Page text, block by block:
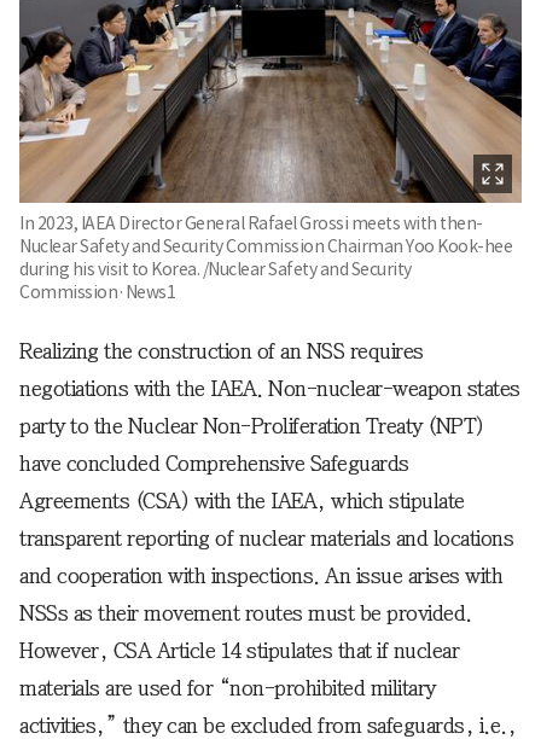
In 2023, IAEA Director General Rafael Grossi meets with then-
Nuclear Safety and Security Commission Chairman Yoo Kook-hee
during his visit to Korea. /Nuclear Safety and Security
Commission·News1
Realizing the construction of an NSS requires
negotiations with the IAEA. Non-nuclear-weapon states
party to the Nuclear Non-Proliferation Treaty (NPT)
have concluded Comprehensive Safeguards
Agreements (CSA) with the IAEA, which stipulate
transparent reporting of nuclear materials and locations
and cooperation with inspections. An issue arises with
NSSs as their movement routes must be provided.
However, CSA Article 14 stipulates that if nuclear
materials are used for “non-prohibited military
activities,” they can be excluded from safeguards, i.e.,